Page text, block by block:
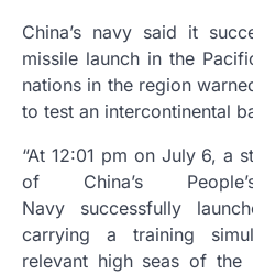
China’s navy said it
missile launch in the
nations in the region
to test an intercontinental
“At 12:01 pm on July 6, a
of China’s
Navy successfully
carrying a training
relevant high seas of the